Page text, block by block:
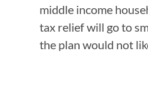
middle income
tax relief will go to
the plan would not